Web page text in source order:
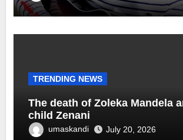
TRENDING NEWS
The death of Zoleka Mandela
child Zenani
umaskandi July 20, 2026